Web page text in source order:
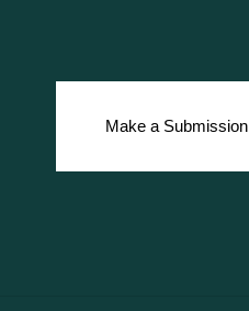
Make a Submission